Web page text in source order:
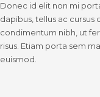
Donec id elit non mi
dapibus, tellus ac
condimentum nibh, ut
risus. Etiam porta sem
euismod.